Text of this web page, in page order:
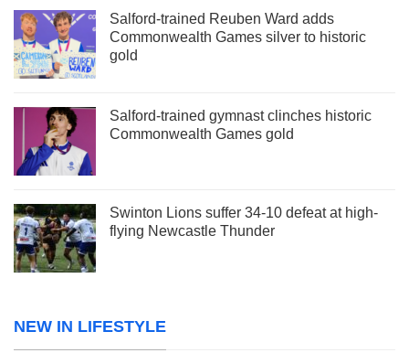
Salford-trained Reuben Ward adds
Commonwealth Games silver to historic
gold
Salford-trained gymnast clinches historic
Commonwealth Games gold
Swinton Lions suffer 34-10 defeat at high-
flying Newcastle Thunder
NEW IN LIFESTYLE